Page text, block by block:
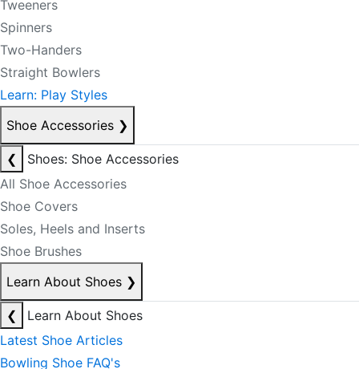
Tweeners
Spinners
Two-Handers
Straight Bowlers
Learn: Play Styles
Shoe Accessories ❯
❮
Shoes: Shoe Accessories
All Shoe Accessories
Shoe Covers
Soles, Heels and Inserts
Shoe Brushes
Learn About Shoes ❯
❮
Learn About Shoes
Latest Shoe Articles
Bowling Shoe FAQ's